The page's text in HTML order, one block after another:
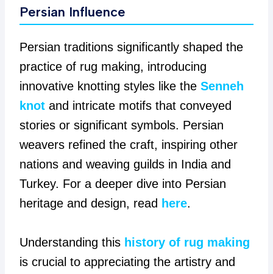
Persian Influence
Persian traditions significantly shaped the
practice of rug making, introducing
innovative knotting styles like the Senneh
knotand intricate motifs that conveyed
stories or significant symbols. Persian
weavers refined the craft, inspiring other
nations and weaving guilds in India and
Turkey. For a deeper dive into Persian
heritage and design, read here.
Understanding this history of rug making
is crucial to appreciating the artistry and